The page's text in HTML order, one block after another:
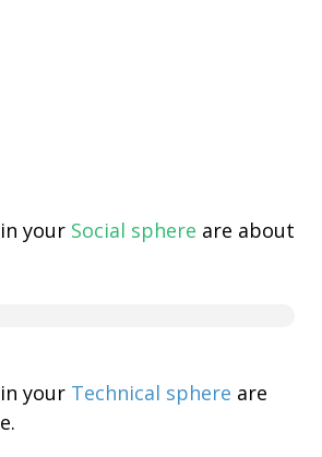
your Social sphere are about
your Technical sphere are